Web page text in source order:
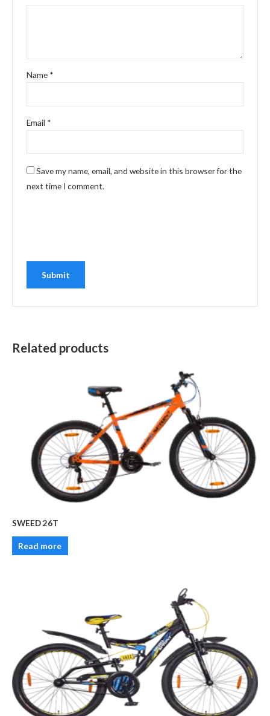
Name *
Email *
Save my name, email, and website in this browser for the
next time I comment.
Related products
SWEED 26T
Read more